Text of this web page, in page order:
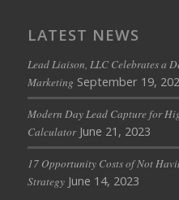
LATEST NEWS
Lead Liaison, LLC Celebrates a
Marketing September 19,
Modern Day Lead Capture for
Calculator June 21, 2023
17 Opportunity Costs of Not
Strategy June 14, 2023